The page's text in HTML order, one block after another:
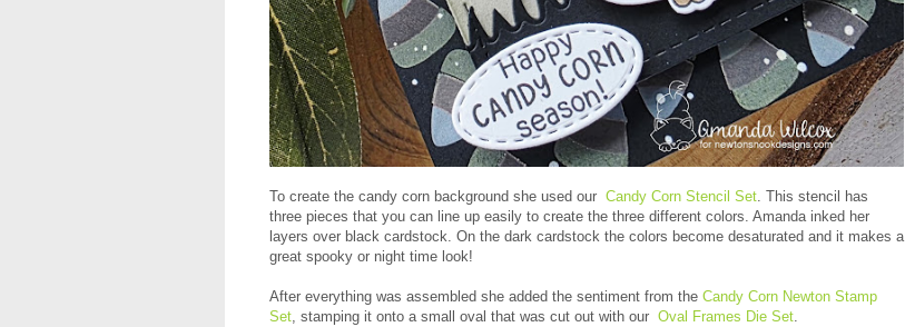
To create the candy corn background she used our Candy Corn Stencil Set. This stencil has
three pieces that you can line up easily to create the three different colors. Amanda inked her
layers over black cardstock. On the dark cardstock the colors become desaturated and it makes a
great spooky or night time look!
After everything was assembled she added the sentiment from the Candy Corn Newton Stamp
Set, stamping it onto a small oval that was cut out with our Oval Frames Die Set.